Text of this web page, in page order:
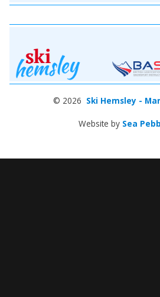
© 2026 Ski Hemsley -
Website by Sea